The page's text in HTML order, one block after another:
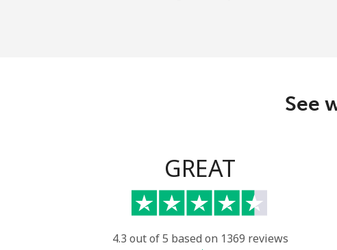
Mobile
Chad
Landline
See
GREAT
4.3 out of 5 based on 1369 reviews